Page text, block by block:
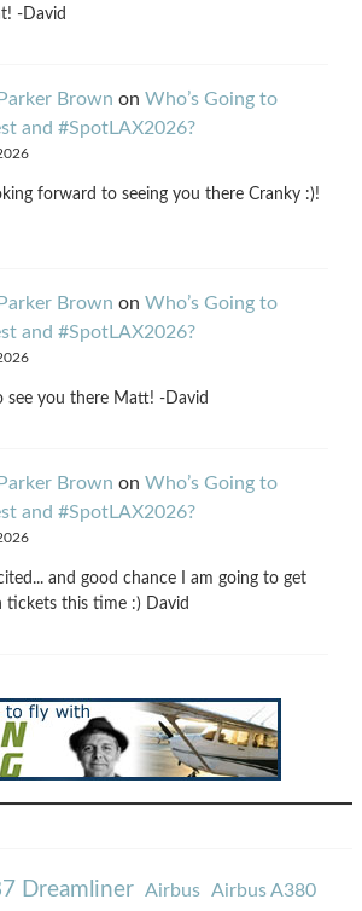
-David
Brown on Who’s Going to
and #SpotLAX2026?
forward to seeing you there Cranky :)!
Brown on Who’s Going to
and #SpotLAX2026?
see you there Matt! -David
Brown on Who’s Going to
and #SpotLAX2026?
and good chance I am going to get
tickets this time :) David
Dreamliner Airbus Airbus A380